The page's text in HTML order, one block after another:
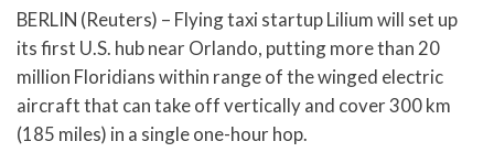
BERLIN (Reuters) – Flying taxi startup Lilium will set up
its first U.S. hub near Orlando, putting more than 20
million Floridians within range of the winged electric
aircraft that can take off vertically and cover 300 km
(185 miles) in a single one-hour hop.